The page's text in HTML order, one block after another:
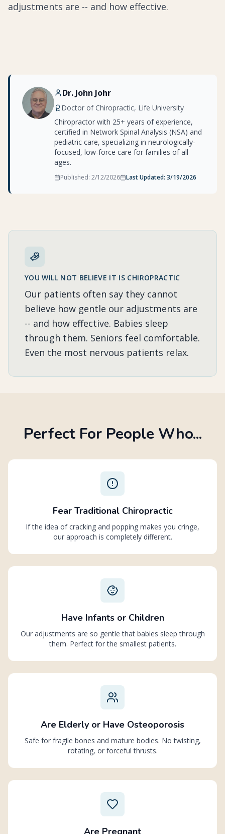
adjustments are -- and how effective.
Dr. John Johr
Doctor of Chiropractic, Life University
Chiropractor with 25+ years of experience,
certified in Network Spinal Analysis (NSA) and
pediatric care, specializing in neurologically-
focused, low-force care for families of all
ages.
Published: 2/12/2026 Last Updated: 3/19/2026
YOU WILL NOT BELIEVE IT IS CHIROPRACTIC
Our patients often say they cannot
believe how gentle our adjustments are
-- and how effective. Babies sleep
through them. Seniors feel comfortable.
Even the most nervous patients relax.
Perfect For People Who...
Fear Traditional Chiropractic
If the idea of cracking and popping makes you cringe,
our approach is completely different.
Have Infants or Children
Our adjustments are so gentle that babies sleep through
them. Perfect for the smallest patients.
Are Elderly or Have Osteoporosis
Safe for fragile bones and mature bodies. No twisting,
rotating, or forceful thrusts.
Are Pregnant